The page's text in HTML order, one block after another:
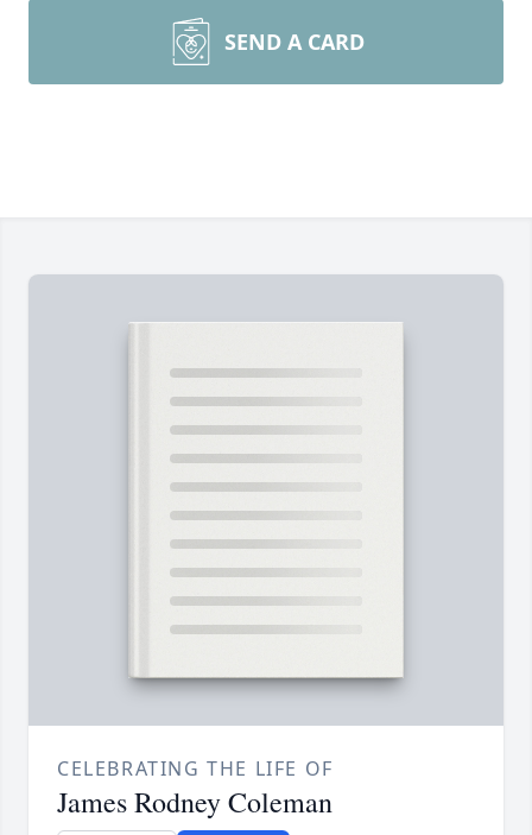
SEND A CARD
CELEBRATING THE LIFE OF
James Rodney Coleman